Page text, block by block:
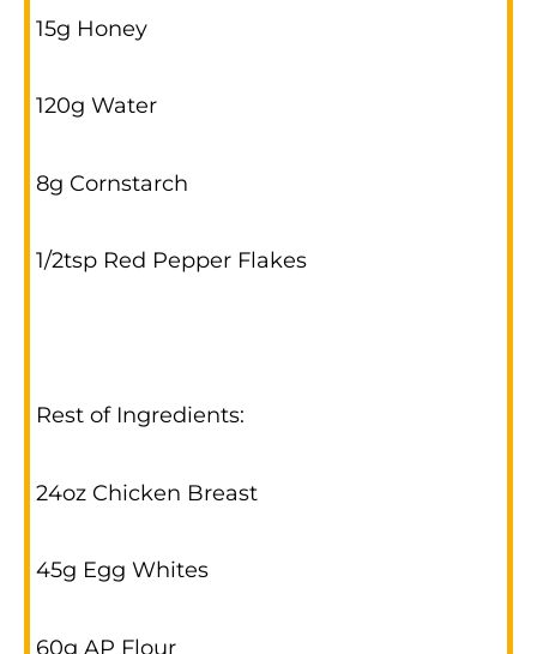
15g Honey
120g Water
8g Cornstarch
1/2tsp Red Pepper Flakes
Rest of Ingredients:
24oz Chicken Breast
45g Egg Whites
60g AP Flour